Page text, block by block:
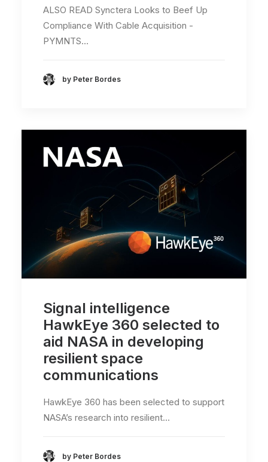
ALSO READ Synctera Looks to Beef Up
Compliance With Cable Acquisition -
PYMNTS…
by Peter Bordes
Signal intelligence
HawkEye 360 selected to
aid NASA in developing
resilient space
communications
HawkEye 360 has been selected to support
NASA’s research into resilient…
by Peter Bordes